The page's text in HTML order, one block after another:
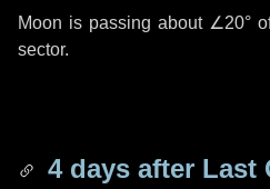
Moon is passing about ∠20°
sector.
4 days after Last